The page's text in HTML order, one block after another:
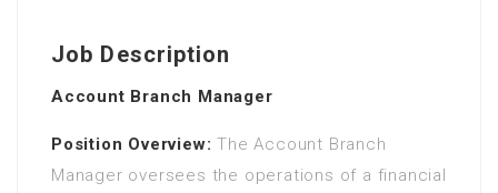
Job Description
Account Branch Manager
Position Overview: The Account Branch
Manager oversees the operations of a financial